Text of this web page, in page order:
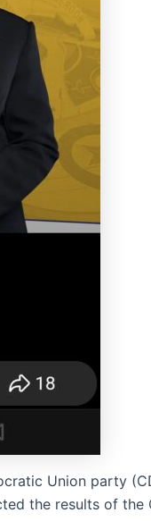
Union party
the results of the